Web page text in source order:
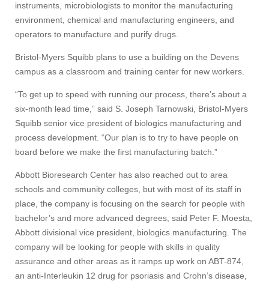
Visit
Apply
Give
Search
UMass.edu
instruments, microbiologists to monitor the manufacturing
environment, chemical and manufacturing engineers, and
operators to manufacture and purify drugs.
Bristol-Myers Squibb plans to use a building on the Devens
campus as a classroom and training center for new workers.
“To get up to speed with running our process, there’s about a
six-month lead time,” said S. Joseph Tarnowski, Bristol-Myers
Squibb senior vice president of biologics manufacturing and
process development. “Our plan is to try to have people on
board before we make the first manufacturing batch.”
Abbott Bioresearch Center has also reached out to area
schools and community colleges, but with most of its staff in
place, the company is focusing on the search for people with
bachelor’s and more advanced degrees, said Peter F. Moesta,
Abbott divisional vice president, biologics manufacturing. The
company will be looking for people with skills in quality
assurance and other areas as it ramps up work on ABT-874,
an anti-Interleukin 12 drug for psoriasis and Crohn’s disease,